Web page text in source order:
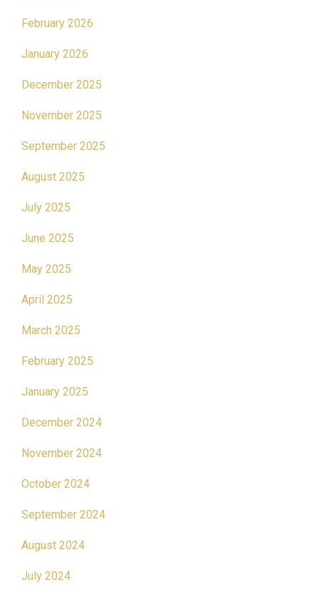
February 2026
January 2026
December 2025
November 2025
September 2025
August 2025
July 2025
June 2025
May 2025
April 2025
March 2025
February 2025
January 2025
December 2024
November 2024
October 2024
September 2024
August 2024
July 2024